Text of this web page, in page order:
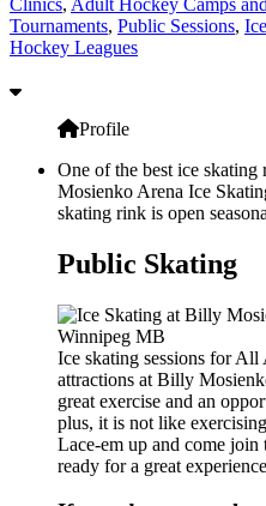
Tournaments, Public Sessions,
Hockey Leagues
Profile
One of the best ice
Mosienko Arena Ice
skating rink is open
Public Skating
Ice skating sessions for All
attractions at Billy
great exercise and an
plus, it is not like
Lace-em up and come join
ready for a great